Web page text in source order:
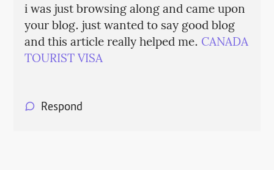
i was just browsing along and came upon
your blog. just wanted to say good blog
and this article really helped me. CANADA
TOURIST VISA
Respond